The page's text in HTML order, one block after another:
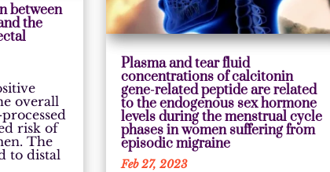
between
the
overall
risk of
The
to distal
Plasma and tear fluid
concentrations of calcitonin
gene-related peptide are related
to the endogenous sex hormone
levels during the menstrual cycle
phases in women suffering from
episodic migraine
Feb 27, 2023